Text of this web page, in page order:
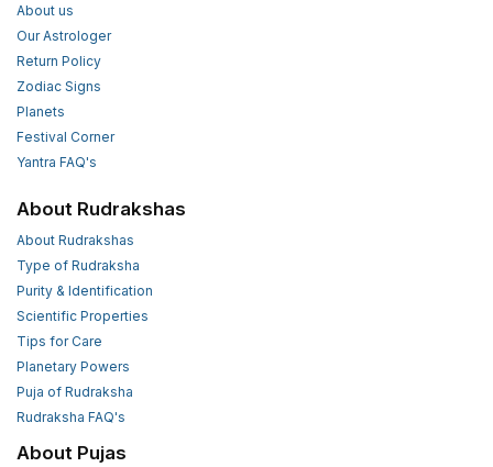
About us
Our Astrologer
Return Policy
Zodiac Signs
Planets
Festival Corner
Yantra FAQ's
About Rudrakshas
About Rudrakshas
Type of Rudraksha
Purity & Identification
Scientific Properties
Tips for Care
Planetary Powers
Puja of Rudraksha
Rudraksha FAQ's
About Pujas